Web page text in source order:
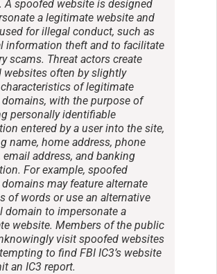
A spoofed website is designed
a legitimate website and
for illegal conduct, such as
information theft and to facilitate
scams. Threat actors create
websites often by slightly
of legitimate
with the purpose of
personally identifiable
entered by a user into the site,
name, home address, phone
email address, and banking
For example, spoofed
may feature alternate
of words or use an alternative
domain to impersonate a
website. Members of the public
visit spoofed websites
to find FBI IC3’s website
an IC3 report.